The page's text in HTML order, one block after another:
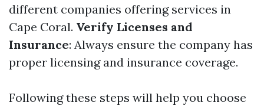
different companies offering services in
Cape Coral. Verify Licenses and
Insurance: Always ensure the company has
proper licensing and insurance coverage.
Following these steps will help you choose